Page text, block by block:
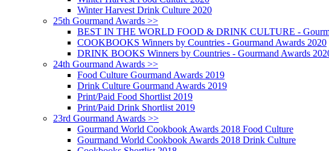
Winter Harvest Drink Culture 2020
25th Gourmand Awards >>
BEST IN THE WORLD FOOD & DRINK CULTURE -
COOKBOOKS Winners by Countries - Gourmand Awards 2020
DRINK BOOKS Winners by Countries - Gourmand Awards
24th Gourmand Awards >>
Food Culture Gourmand Awards 2019
Drink Culture Gourmand Awards 2019
Print/Paid Food Shortlist 2019
Print/Paid Drink Shortlist 2019
23rd Gourmand Awards >>
Gourmand World Cookbook Awards 2018 Food Culture
Gourmand World Cookbook Awards 2018 Drink Culture